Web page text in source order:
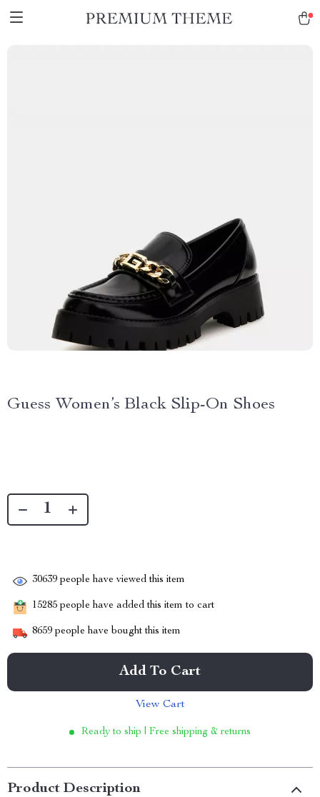
Guess Women’s Black Slip-On Shoes
30639 people have viewed this item
15285 people have added this item to cart
8659 people have bought this item
Add To Cart
View Cart
Ready to ship | Free shipping & returns
Product Description